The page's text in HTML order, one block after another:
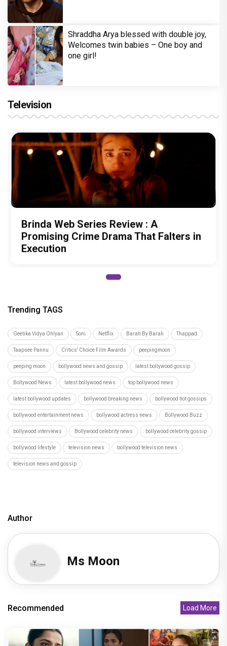
Shraddha Arya blessed with double joy,
Welcomes twin babies – One boy and
one girl!
Television
Brinda Web Series Review : A
Promising Crime Drama That Falters in
Execution
Trending TAGS
Geetika Vidya Ohlyan Soni Netflix Barah By Barah Thappad
Taapsee Pannu Critics' Choice Film Awards peepingmoon
peeping moon bollywood news and gossip latest bollywood gossip
Bollywood News latest bollywood news top bollywood news
latest bollywood updates bollywood breaking news bollywood hot gossips
bollywood entertainment news bollywood actress news Bollywood Buzz
bollywood interviews Bollywood celebrity news bollywood celebrity gossip
bollywood lifestyle television news bollywood television news
television news and gossip
Author
Ms Moon
Recommended Load More